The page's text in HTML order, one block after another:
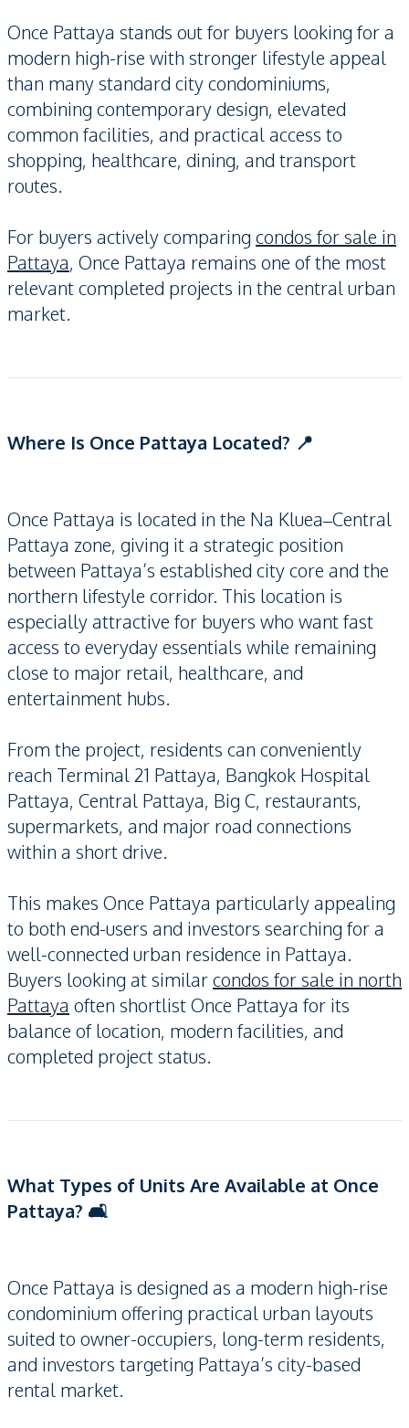
Once Pattaya stands out for buyers looking for a
modern high-rise with stronger lifestyle appeal
than many standard city condominiums,
combining contemporary design, elevated
common facilities, and practical access to
shopping, healthcare, dining, and transport
routes.
For buyers actively comparing condos for sale in
Pattaya, Once Pattaya remains one of the most
relevant completed projects in the central urban
market.
Where Is Once Pattaya Located? 📍
Once Pattaya is located in the Na Kluea–Central
Pattaya zone, giving it a strategic position
between Pattaya’s established city core and the
northern lifestyle corridor. This location is
especially attractive for buyers who want fast
access to everyday essentials while remaining
close to major retail, healthcare, and
entertainment hubs.
From the project, residents can conveniently
reach Terminal 21 Pattaya, Bangkok Hospital
Pattaya, Central Pattaya, Big C, restaurants,
supermarkets, and major road connections
within a short drive.
This makes Once Pattaya particularly appealing
to both end-users and investors searching for a
well-connected urban residence in Pattaya.
Buyers looking at similarcondos for sale in north
Pattaya often shortlist Once Pattaya for its
balance of location, modern facilities, and
completed project status.
What Types of Units Are Available at Once
Pattaya? 🛋️
Once Pattaya is designed as a modern high-rise
condominium offering practical urban layouts
suited to owner-occupiers, long-term residents,
and investors targeting Pattaya’s city-based
rental market.